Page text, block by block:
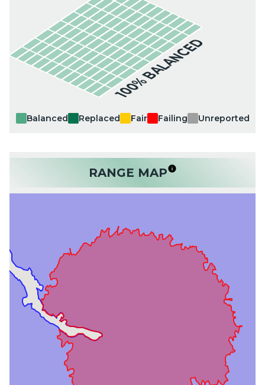
100% BALANCED
Balanced Replaced Fair Failing Unreported
RANGE MAP